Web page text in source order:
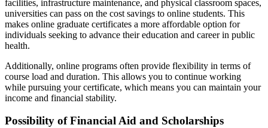
facilities, infrastructure maintenance, and physical classroom spaces,
universities can pass on the cost savings to online students. This
makes online graduate certificates a more affordable option for
individuals seeking to advance their education and career in public
health.
Additionally, online programs often provide flexibility in terms of
course load and duration. This allows you to continue working
while pursuing your certificate, which means you can maintain your
income and financial stability.
Possibility of Financial Aid and Scholarships